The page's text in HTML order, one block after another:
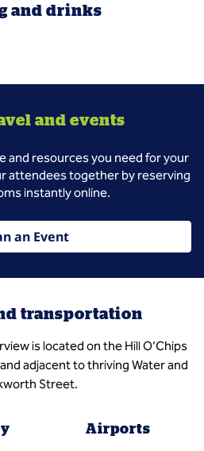
and drinks
and events
and resources you need for your
attendees together by reserving
instantly online.
an Event
transportation
is located on the Hill O’Chips
adjacent to thriving Water and
Street.
Airports